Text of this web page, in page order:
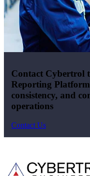
Contact Cybertrol
Reporting
consistency, and
operations
Contact Us